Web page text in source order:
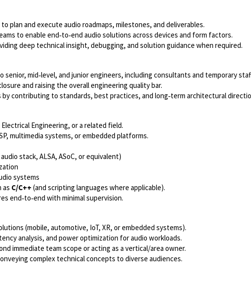
plan and execute audio roadmaps, milestones, and deliverables.
to enable end‑to‑end audio solutions across devices and form factors.
deep technical insight, debugging, and solution guidance when required.
mid‑level, and junior engineers, including consultants and temporary
and raising the overall engineering quality bar.
contributing to standards, best practices, and long‑term architectural
Engineering, or a related field.
multimedia systems, or embedded platforms.
stack, ALSA, ASoC, or equivalent)
systems
as C/C++ (and scripting languages where applicable).
end‑to‑end with minimal supervision.
(mobile, automotive, IoT, XR, or embedded systems).
analysis, and power optimization for audio workloads.
immediate team scope or acting as a vertical/area owner.
complex technical concepts to diverse audiences.